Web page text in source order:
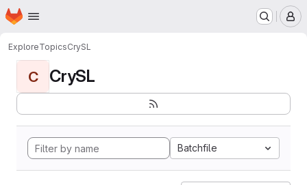
Skip to main content
Homepage
ExploreTopicsCrySL
C CrySL
Batchfile